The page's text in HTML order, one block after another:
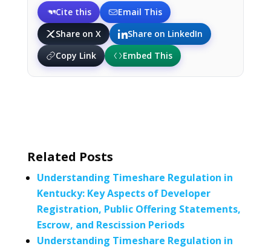
Cite this
Email This
Share on X
Share on LinkedIn
Copy Link
Embed This
Related Posts
Understanding Timeshare Regulation in
Kentucky: Key Aspects of Developer
Registration, Public Offering Statements,
Escrow, and Rescission Periods
Understanding Timeshare Regulation in